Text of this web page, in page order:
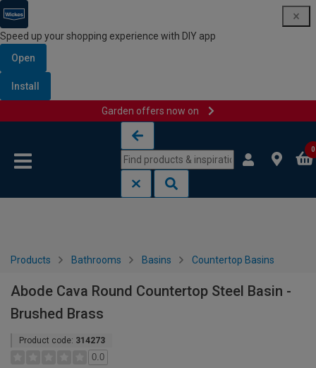
Speed up your shopping experience with DIY app
Open
Install
Garden offers now on
0
Products Bathrooms Basins Countertop Basins
Abode Cava Round Countertop Steel Basin -
Brushed Brass
Product code: 314273
0.0